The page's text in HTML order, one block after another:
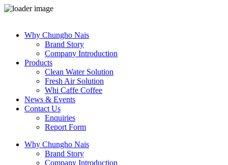
contentWhy Chungho Nais
Brand Story
Company Introduction
Products
Clean Water Solution
Fresh Air Solution
Whi Caffe Coffee
News & Events
Contact Us
Enquiries
Report Form
Why Chungho Nais
Brand Story
Company Introduction